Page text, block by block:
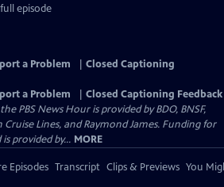
episode
a Problem
Closed Captioning
a Problem
Closed Captioning Feedback
PBS News Hour is provided by BDO, BNSF,
Lines, and Raymond James. Funding for
provided by... MORE
Episodes Transcript Clips & Previews You